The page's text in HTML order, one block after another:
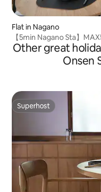
Flat in Nagano
【5min Nagano Sta】
center/Zenkoji
Other great
Onsen
Superhost
Superhost